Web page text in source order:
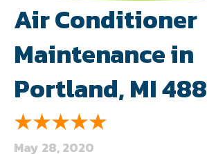
Air Conditioner
Maintenance in
Portland, MI
May 28, 2020